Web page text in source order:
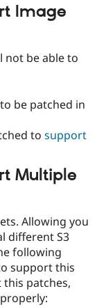
Image
not be able to
be patched in
to support
Multiple
Allowing you
different S3
following
support this
patches,